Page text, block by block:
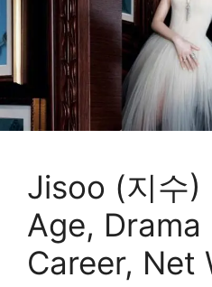
Jisoo (지수
Age, Drama
Career, Net